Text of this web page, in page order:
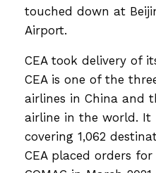
touched down at
Airport.
CEA took delivery of
CEA is one of the
airlines in China and
airline in the world. It
covering 1,062
CEA placed orders